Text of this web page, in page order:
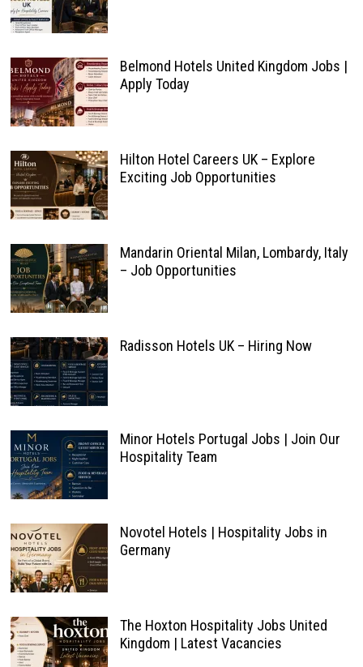
Belmond Hotels United Kingdom Jobs |
Apply Today
Hilton Hotel Careers UK – Explore
Exciting Job Opportunities
Mandarin Oriental Milan, Lombardy, Italy
– Job Opportunities
Radisson Hotels UK – Hiring Now
Minor Hotels Portugal Jobs | Join Our
Hospitality Team
Novotel Hotels | Hospitality Jobs in
Germany
The Hoxton Hospitality Jobs United
Kingdom | Latest Vacancies